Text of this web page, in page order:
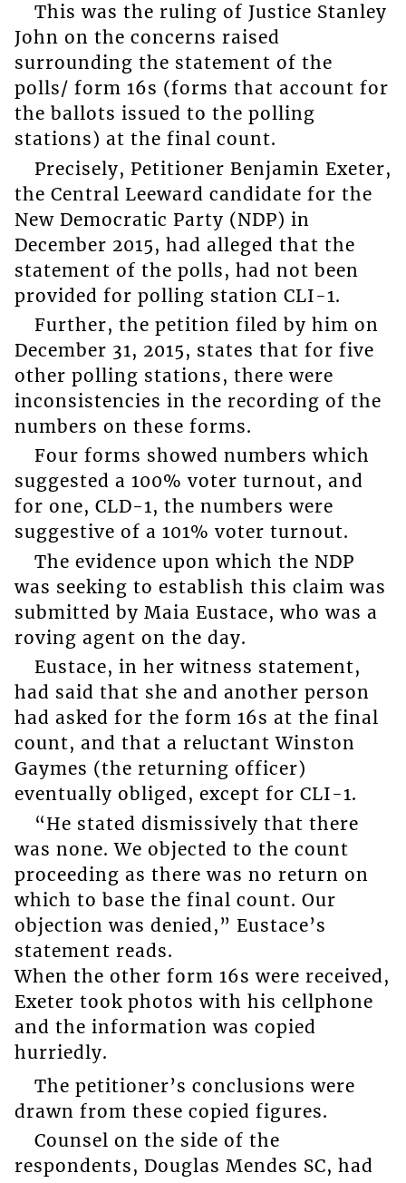
This was the ruling of Justice Stanley
John on the concerns raised
surrounding the statement of the
polls/ form 16s (forms that account for
the ballots issued to the polling
stations) at the final count.
Precisely, Petitioner Benjamin Exeter,
the Central Leeward candidate for the
New Democratic Party (NDP) in
December 2015, had alleged that the
statement of the polls, had not been
provided for polling station CLI-1.
Further, the petition filed by him on
December 31, 2015, states that for five
other polling stations, there were
inconsistencies in the recording of the
numbers on these forms.
Four forms showed numbers which
suggested a 100% voter turnout, and
for one, CLD-1, the numbers were
suggestive of a 101% voter turnout.
The evidence upon which the NDP
was seeking to establish this claim was
submitted by Maia Eustace, who was a
roving agent on the day.
Eustace, in her witness statement,
had said that she and another person
had asked for the form 16s at the final
count, and that a reluctant Winston
Gaymes (the returning officer)
eventually obliged, except for CLI-1.
“He stated dismissively that there
was none. We objected to the count
proceeding as there was no return on
which to base the final count. Our
objection was denied,” Eustace’s
statement reads.
When the other form 16s were received,
Exeter took photos with his cellphone
and the information was copied
hurriedly.
The petitioner’s conclusions were
drawn from these copied figures.
Counsel on the side of the
respondents, Douglas Mendes SC, had